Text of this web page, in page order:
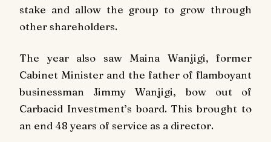
stake and allow the group to grow through
other shareholders.
The year also saw Maina Wanjigi, former
Cabinet Minister and the father of flamboyant
businessman Jimmy Wanjigi, bow out of
Carbacid Investment’s board. This brought to
an end 48 years of service as a director.